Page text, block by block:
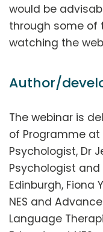
would be
through some of
watching the
Author/
The webinar is
of Programme at
Psychologist, Dr
Psychologist and
Edinburgh, Fiona
NES and
Language